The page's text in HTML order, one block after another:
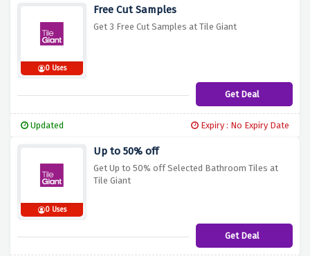
0 Uses
Free Cut Samples
Get 3 Free Cut Samples at Tile Giant
Get Deal
Updated Expiry : No Expiry Date
0 Uses
Up to 50% off
Get Up to 50% off Selected Bathroom Tiles at
Tile Giant
Get Deal